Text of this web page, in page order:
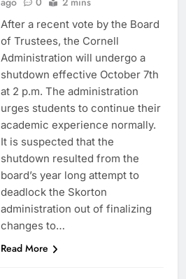
After a recent vote by the Board
of Trustees, the Cornell
Administration will undergo a
shutdown effective October 7th
at 2 p.m. The administration
urges students to continue their
academic experience normally.
It is suspected that the
shutdown resulted from the
board’s year long attempt to
deadlock the Skorton
administration out of finalizing
changes to…
Read More